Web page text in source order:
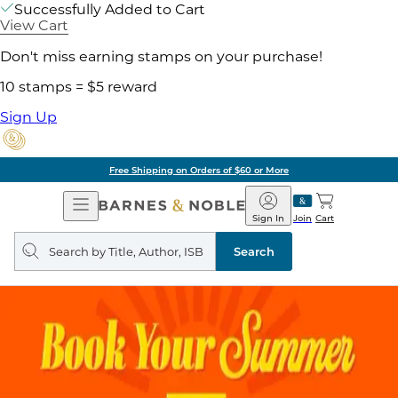
Successfully Added to Cart
View Cart
Don't miss earning stamps on your purchase!
10 stamps = $5 reward
Sign Up
Free Shipping on Orders of $60 or More
Open
Navigation
Barnes
&
Noble
Join
Sign In Cart
Search
query
Search